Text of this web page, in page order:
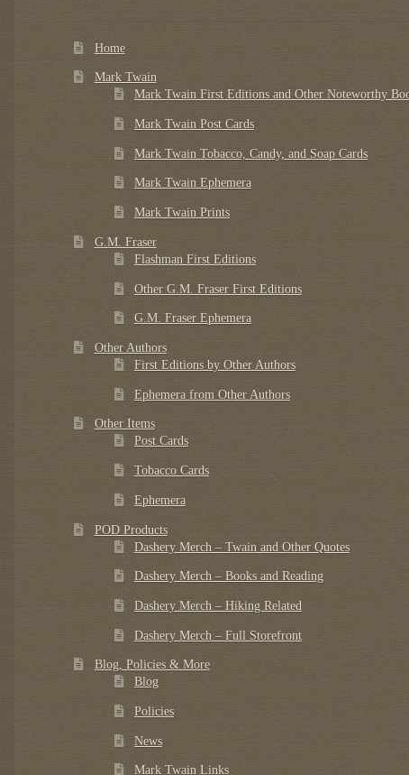
Home
Mark Twain
Mark Twain First Editions and Other Noteworthy
Mark Twain Post Cards
Mark Twain Tobacco, Candy, and Soap Cards
Mark Twain Ephemera
Mark Twain Prints
G.M. Fraser
Flashman First Editions
Other G.M. Fraser First Editions
G.M. Fraser Ephemera
Other Authors
First Editions by Other Authors
Ephemera from Other Authors
Other Items
Post Cards
Tobacco Cards
Ephemera
POD Products
Dashery Merch – Twain and Other Quotes
Dashery Merch – Books and Reading
Dashery Merch – Hiking Related
Dashery Merch – Full Storefront
Blog, Policies & More
Blog
Policies
News
Mark Twain Links